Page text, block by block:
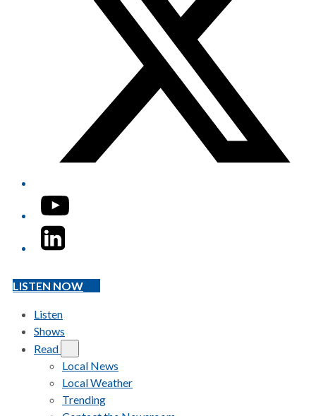
YouTube
LinkedIn
LISTEN NOW
Listen
Shows
Read
Local News
Local Weather
Trending